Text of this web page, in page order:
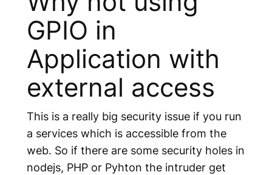
GPIO in
Application with
external access
This is a really big security issue if you run
a services which is accessible from the
web. So if there are some security holes in
nodejs, PHP or Pyhton the intruder get